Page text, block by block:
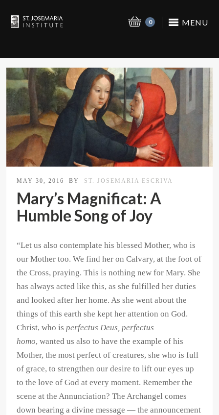
MENU
0
MAY 30, 2016 BY ST. JOSEMARIA ESCRIVA
Mary’s Magnificat: A
Humble Song of Joy
“Let us also contemplate his blessed Mother, who is
our Mother too. We find her on Calvary, at the foot of
the Cross, praying. This is nothing new for Mary. She
has always acted like this, as she fulfilled her duties
and looked after her home. As she went about the
things of this earth she kept her attention on God.
Christ, who isperfectus Deus, perfectus
homo, wanted us also to have the example of his
Mother, the most perfect of creatures, she who is full
of grace, to strengthen our desire to lift our eyes up
to the love of God at every moment. Remember the
scene at the Annunciation? The Archangel comes
down bearing a divine message — the announcement